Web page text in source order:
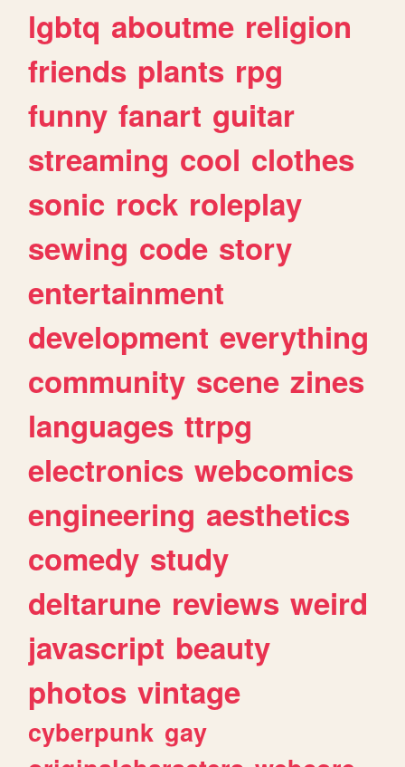
lgbtq aboutme religion
friends plants rpg
funny fanart guitar
streaming cool clothes
sonic rock roleplay
sewing code story
entertainment
development everything
community scene zines
languages ttrpg
electronics webcomics
engineering aesthetics
comedy study
deltarune reviews weird
javascript beauty
photos vintage
cyberpunk gay